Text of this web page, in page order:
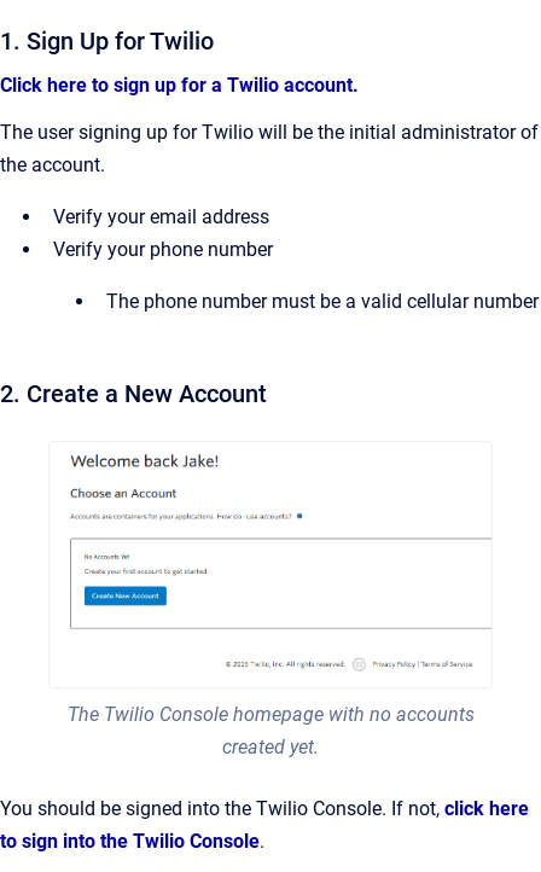
1. Sign Up for Twilio
Click here to sign up for a Twilio account.
The user signing up for Twilio will be the initial administrator of
the account.
Verify your email address
Verify your phone number
The phone number must be a valid cellular number
2. Create a New Account
The Twilio Console homepage with no accounts
created yet.
You should be signed into the Twilio Console. If not, click here
to sign into the Twilio Console.